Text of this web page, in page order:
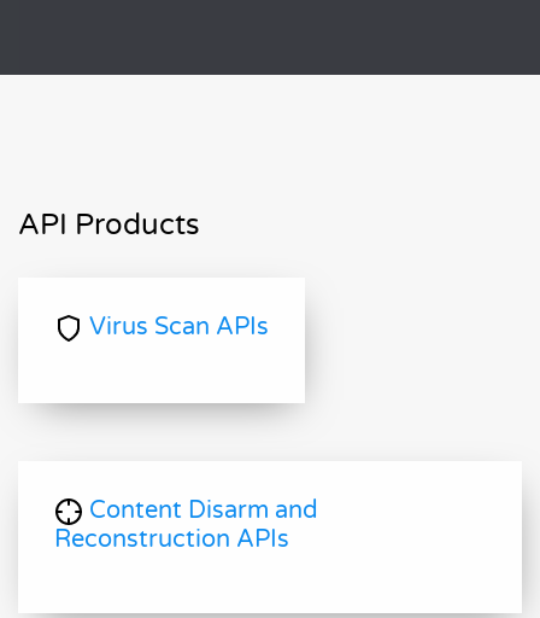
API Products
Virus Scan APIs
Content Disarm and
Reconstruction APIs